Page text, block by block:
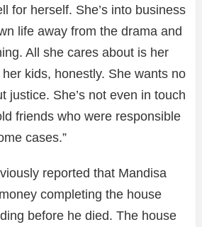
for herself. She’s into business
life away from the drama and
All she cares about is her
kids, honestly. She wants no
justice. She’s not even in touch
friends who were responsible
cases.”
reported that Mandisa
completing the house
before he died. The house